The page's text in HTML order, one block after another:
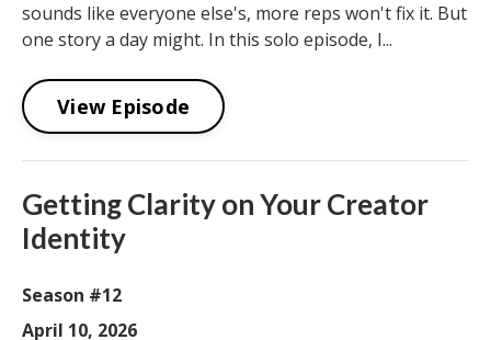
sounds like everyone else's, more reps won't fix it. But
one story a day might. In this solo episode, I...
View Episode
Getting Clarity on Your Creator
Identity
Season #12
April 10, 2026